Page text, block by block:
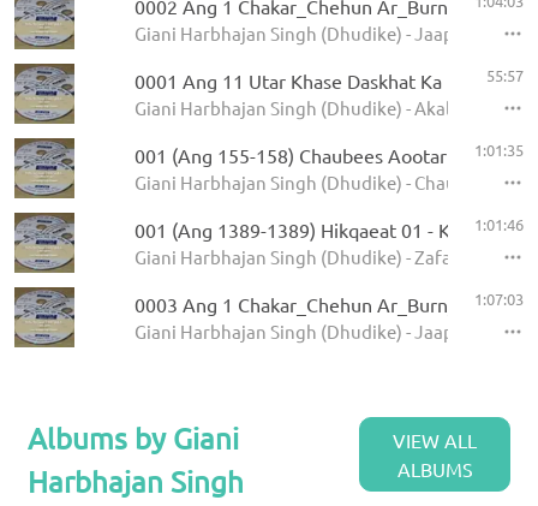
0002 Ang 1 Chakar_Chehun Ar_Burn 5.11.2013
Giani Harbhajan Singh (Dhudike) - Jaap Sahib -
0001 Ang 11 Utar Khase Daskhat Ka
Giani Harbhajan Singh (Dhudike) - Akal Ustat -
55:57
001 (Ang 155-158) Chaubees Aootar - Avtar
Giani Harbhajan Singh (Dhudike) - Chaubees
1:01:35
001 (Ang 1389-1389) Hikqaeat 01 - Kamale
Giani Harbhajan Singh (Dhudike) - Zafarnamah -
1:01:46
0003 Ang 1 Chakar_Chehun Ar_Burn_Jati
Giani Harbhajan Singh (Dhudike) - Jaap Sahib -
1:07:03
Albums by Giani
Harbhajan Singh
VIEW ALL
ALBUMS